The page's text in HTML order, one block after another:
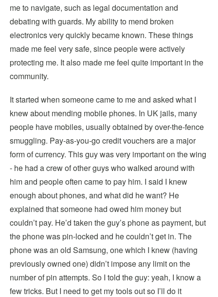
me to navigate, such as legal documentation and
debating with guards. My ability to mend broken
electronics very quickly became known. These things
made me feel very safe, since people were actively
protecting me. It also made me feel quite important in the
community.
It started when someone came to me and asked what I
knew about mending mobile phones. In UK jails, many
people have mobiles, usuallyobtained by over-the-fence
smuggling. Pay-as-you-go credit vouchers are a major
form of currency. This guy was very important on the wing
- he had a crew of other guys who walked around with
him and people often came to pay him. I said I knew
enough about phones, and what did he want? He
explained that someone had owed him money but
couldn’t pay. He’d taken the guy’s phone as payment, but
the phone was pin-locked and he couldn’t get in. The
phone was an old Samsung, one which I knew (having
previously owned one) didn’t impose any limit on the
number of pin attempts. So I told the guy: yeah, I know a
few tricks. But I need to get my tools out so I’ll do it